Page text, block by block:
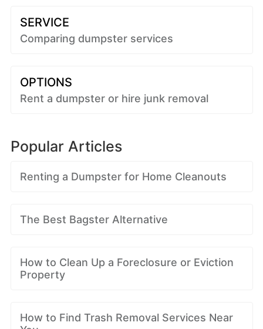
SERVICE
Comparing dumpster services
OPTIONS
Rent a dumpster or hire junk removal
Popular Articles
Renting a Dumpster for Home Cleanouts
The Best Bagster Alternative
How to Clean Up a Foreclosure or Eviction
Property
How to Find Trash Removal Services Near